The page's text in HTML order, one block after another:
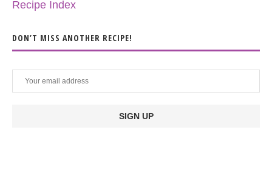
Recipe Index
DON’T MISS ANOTHER RECIPE!